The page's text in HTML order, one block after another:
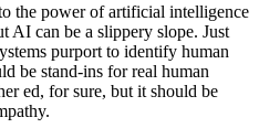
the power of artificial intelligence
AI can be a slippery slope. Just
purport to identify human
be stand-ins for real human
ed, for sure, but it should be